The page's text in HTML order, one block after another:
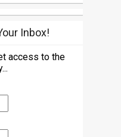
Inbox!
access to the